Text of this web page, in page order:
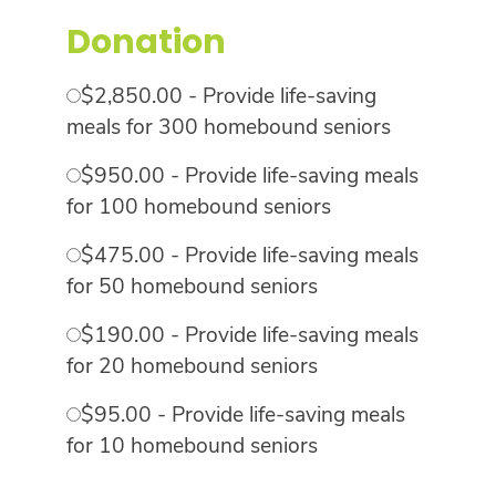
Donation
$2,850.00 - Provide life-saving
meals for 300 homebound seniors
$950.00 - Provide life-saving meals
for 100 homebound seniors
$475.00 - Provide life-saving meals
for 50 homebound seniors
$190.00 - Provide life-saving meals
for 20 homebound seniors
$95.00 - Provide life-saving meals
for 10 homebound seniors